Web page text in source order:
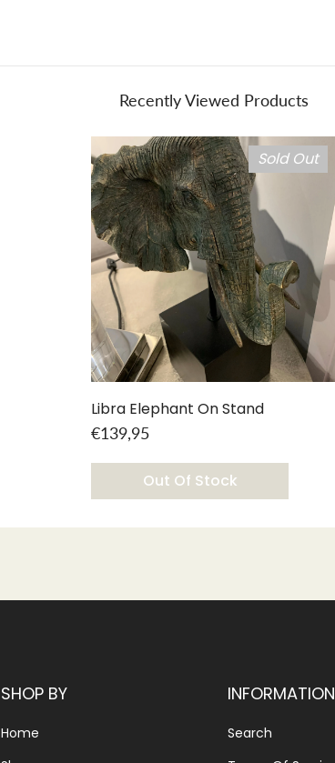
Recently Viewed Products
Sold Out
Libra Elephant On Stand
€139,95
Out Of Stock
SHOP BY
Home
INFORMATION
Search